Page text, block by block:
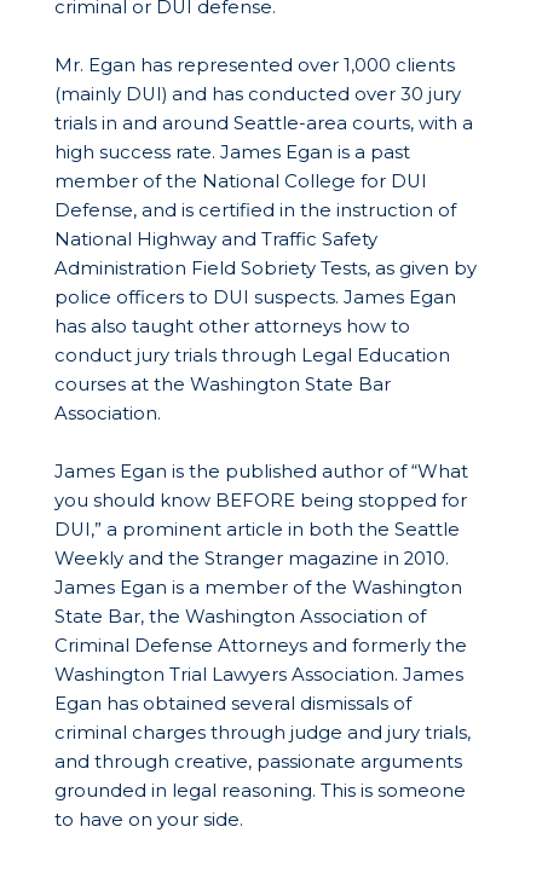
criminal or DUI defense.
Mr. Egan has represented over 1,000 clients
(mainly DUI) and has conducted over 30 jury
trials in and around Seattle-area courts, with a
high success rate. James Egan is a past
member of the National College for DUI
Defense, and is certified in the instruction of
National Highway and Traffic Safety
Administration Field Sobriety Tests, as given by
police officers to DUI suspects. James Egan
has also taught other attorneys how to
conduct jury trials through Legal Education
courses at the Washington State Bar
Association.
James Egan is the published author of “What
you should know BEFORE being stopped for
DUI,” a prominent article in both the Seattle
Weekly and the Stranger magazine in 2010.
James Egan is a member of the Washington
State Bar, the Washington Association of
Criminal Defense Attorneys and formerly the
Washington Trial Lawyers Association. James
Egan has obtained several dismissals of
criminal charges through judge and jury trials,
and through creative, passionate arguments
grounded in legal reasoning. This is someone
to have on your side.